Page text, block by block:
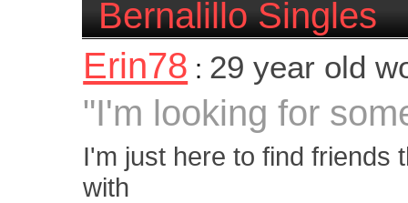
Bernalillo Singles
Erin78 : 29 year old
"I'm looking for
I'm just here to find friends
with